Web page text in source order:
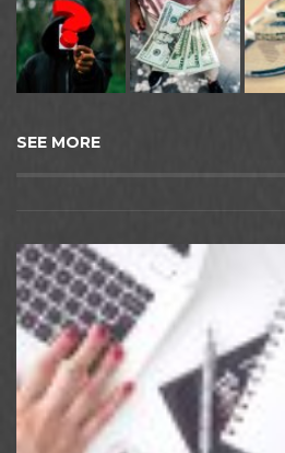
SEE MORE